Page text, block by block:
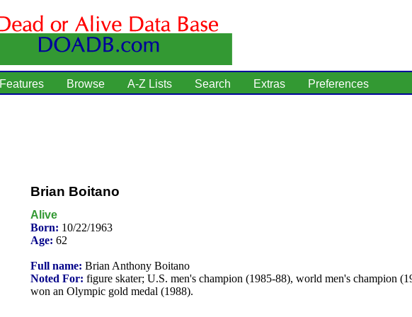
Features Browse A-Z Lists Search Extras Preferences
Brian Boitano
Alive
Born: 10/22/1963
Age: 62
Full name: Brian Anthony Boitano
Noted For: figure skater; U.S. men's champion (1985-88), world men's champion
won an Olympic gold medal (1988).